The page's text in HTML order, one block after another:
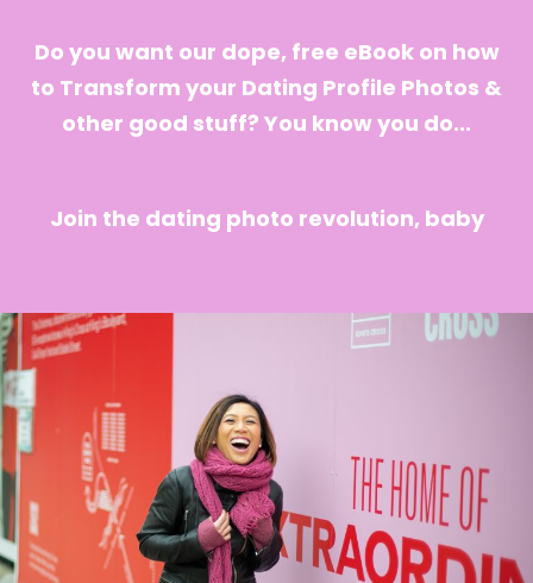
Do you want our dope, free eBook on how
to Transform your Dating Profile Photos &
other good stuff? You know you do...
Join the dating photo revolution, baby